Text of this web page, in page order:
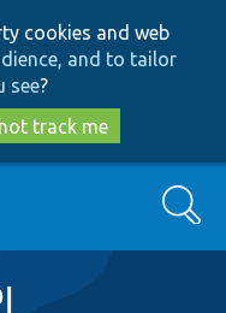
cookies and web
and to tailor
see?
track me
Search